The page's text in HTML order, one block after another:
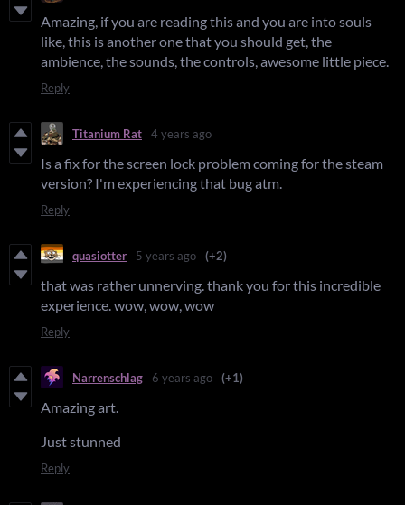
Amazing, if you are reading this and you are into souls
like, this is another one that you should get, the
ambience, the sounds, the controls, awesome little piece.
Reply
Titanium Rat 4 years ago
Is a fix for the screen lock problem coming for the steam
version? I'm experiencing that bug atm.
Reply
quasiotter 5 years ago (+2)
that was rather unnerving. thank you for this incredible
experience. wow, wow, wow
Reply
Narrenschlag 6 years ago (+1)
Amazing art.
Just stunned
Reply